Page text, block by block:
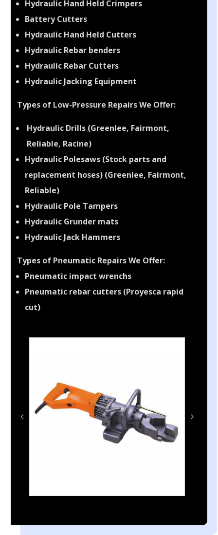
Hydraulic Hand Held Crimpers
Battery Cutters
Hydraulic Hand Held Cutters
Hydraulic Rebar benders
Hydraulic Rebar Cutters
Hydraulic Jacking Equipment
Types of Low-Pressure Repairs We Offer:
Hydraulic Drills (Greenlee, Fairmont,
Reliable, Racine)
Hydraulic Polesaws (Stock parts and
replacement hoses) (Greenlee, Fairmont,
Reliable)
Hydraulic Pole Tampers
Hydraulic Grunder mats
Hydraulic Jack Hammers
Types of Pneumatic Repairs We Offer:
Pneumatic impact wrenchs
Pneumatic rebar cutters (Proyesca rapid
cut)